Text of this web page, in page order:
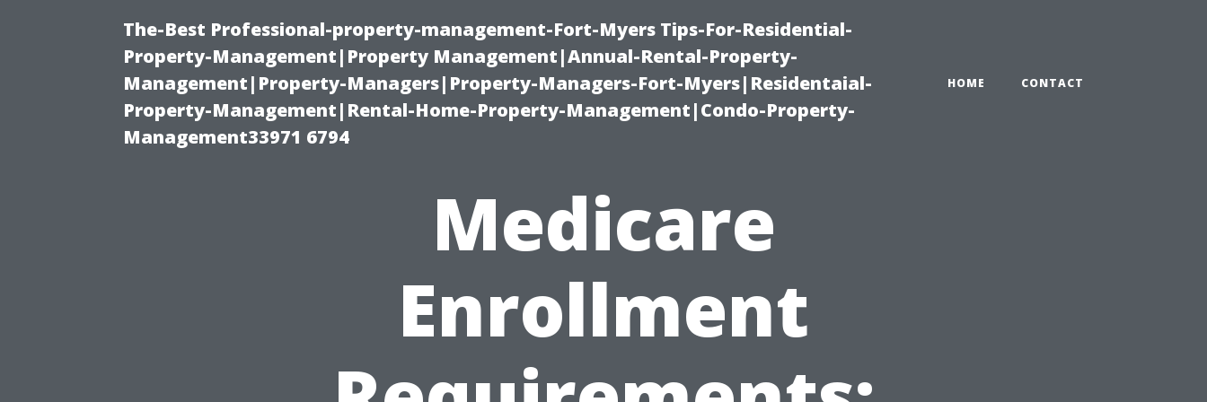
The-Best Professional-property-management-Fort-Myers Tips-For-Residential-
Property-Management|Property Management|Annual-Rental-Property-
Management|Property-Managers|Property-Managers-Fort-Myers|Residentaial-
Property-Management|Rental-Home-Property-Management|Condo-Property-
Management33971 6794
HOME CONTACT
Medicare
Enrollment